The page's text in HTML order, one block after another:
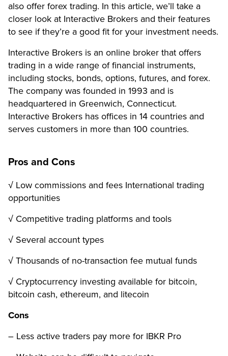
also offer forex trading. In this article, we’ll take a
closer look at Interactive Brokers and their features
to see if they’re a good fit for your investment needs.
Interactive Brokers is an online broker that offers
trading in a wide range of financial instruments,
including stocks, bonds, options, futures, and forex.
The company was founded in 1993 and is
headquartered in Greenwich, Connecticut.
Interactive Brokers has offices in 14 countries and
serves customers in more than 100 countries.
Pros and Cons
√ Low commissions and fees International trading
opportunities
√ Competitive trading platforms and tools
√ Several account types
√ Thousands of no-transaction fee mutual funds
√ Cryptocurrency investing available for bitcoin,
bitcoin cash, ethereum, and litecoin
Cons
– Less active traders pay more for IBKR Pro